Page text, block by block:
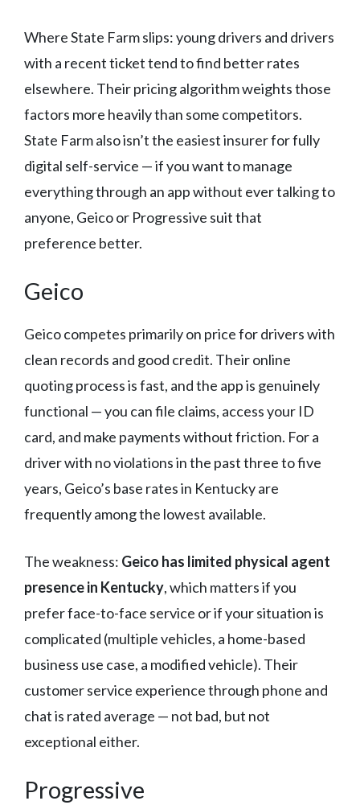
Where State Farm slips: young drivers and drivers
with a recent ticket tend to find better rates
elsewhere. Their pricing algorithm weights those
factors more heavily than some competitors.
State Farm also isn’t the easiest insurer for fully
digital self-service — if you want to manage
everything through an app without ever talking to
anyone, Geico or Progressive suit that
preference better.
Geico
Geico competes primarily on price for drivers with
clean records and good credit. Their online
quoting process is fast, and the app is genuinely
functional — you can file claims, access your ID
card, and make payments without friction. For a
driver with no violations in the past three to five
years, Geico’s base rates in Kentucky are
frequently among the lowest available.
The weakness: Geico has limited physical agent
presence in Kentucky, which matters if you
prefer face-to-face service or if your situation is
complicated (multiple vehicles, a home-based
business use case, a modified vehicle). Their
customer service experience through phone and
chat is rated average — not bad, but not
exceptional either.
Progressive